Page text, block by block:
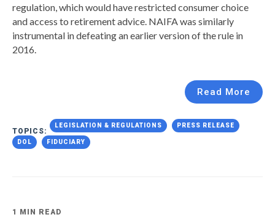
regulation, which would have restricted consumer choice
and access to retirement advice. NAIFA was similarly
instrumental in defeating an earlier version of the rule in
2016.
Read More
TOPICS:
LEGISLATION & REGULATIONS PRESS RELEASE
DOL FIDUCIARY
1 MIN READ